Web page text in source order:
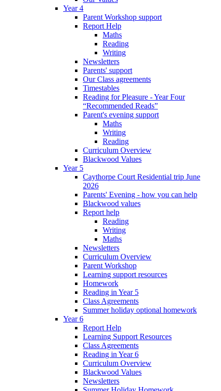
Year 4
Parent Workshop support
Report Help
Maths
Reading
Writing
Newsletters
Parents' support
Our Class agreements
Timestables
Reading for Pleasure - Year Four
“Recommended Reads”
Parent's evening support
Maths
Writing
Reading
Curriculum Overview
Blackwood Values
Year 5
Caythorpe Court Residential trip June
2026
Parents' Evening - how you can help
Blackwood values
Report help
Reading
Writing
Maths
Newsletters
Curriculum Overview
Parent Workshop
Learning support resources
Homework
Reading in Year 5
Class Agreements
Summer holiday optional homework
Year 6
Report Help
Learning Support Resources
Class Agreements
Reading in Year 6
Curriculum Overview
Blackwood Values
Newsletters